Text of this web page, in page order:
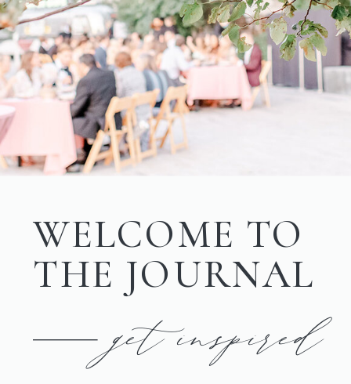
get inspired
WELCOME TO
THE JOURNAL